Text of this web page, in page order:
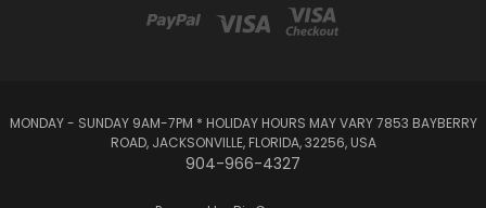
MONDAY - SUNDAY 9AM-7PM * HOLIDAY HOURS MAY VARY 7853 BAYBERRY
ROAD, JACKSONVILLE, FLORIDA, 32256, USA
904-966-4327